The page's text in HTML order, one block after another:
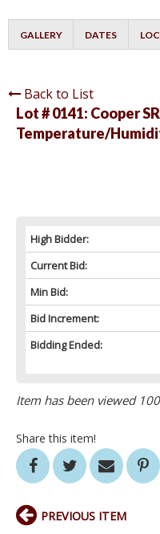
GALLERY DATES
Back to List
Lot # 0141: Cooper
Temperature/
High Bidder:
Current Bid:
Min Bid:
Bid Increment:
Bidding Ended:
Item has been viewed
Share this item!
PREVIOUS ITEM